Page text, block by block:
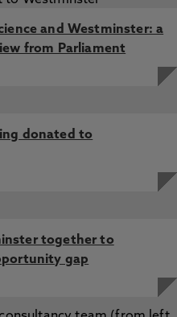
and Westminster: a
from Parliament
donated to
together to
gap